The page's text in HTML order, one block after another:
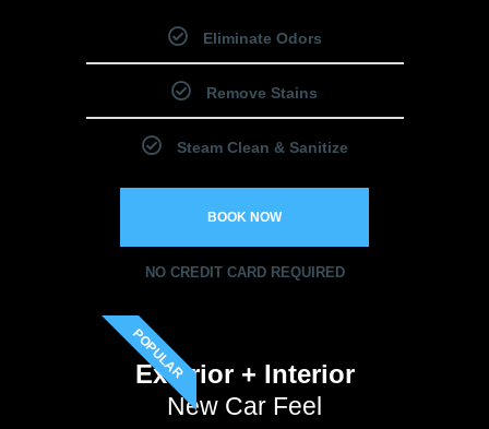
Eliminate Odors
Remove Stains
Steam Clean & Sanitize
BOOK NOW
NO CREDIT CARD REQUIRED
POPULAR
Exterior + Interior
New Car Feel